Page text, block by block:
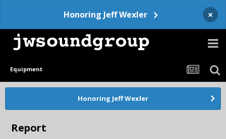
Honoring Jeff Wexler ×
Equipment
Honoring Jeff Wexler
Report